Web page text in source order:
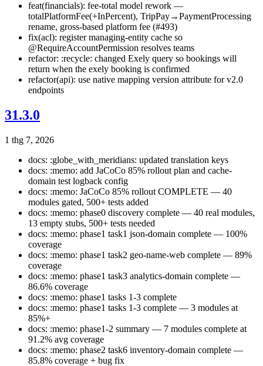
feat(financials): fee-total model rework —
totalPlatformFee(+InPercent), TripPay→PaymentProcessing
rename, gross-based platform fee (#493)
fix(acl): register managing-entity cache so
@RequireAccountPermission resolves teams
refactor: :recycle: changed Exely query so bookings will
return when the exely booking is confirmed
refactor(api): use native mapping version attribute for v2.0
endpoints
31.3.0
1 thg 7, 2026
docs: :globe_with_meridians: updated translation keys
docs: :memo: add JaCoCo 85% rollout plan and cache-
domain test logback config
docs: :memo: JaCoCo 85% rollout COMPLETE — 40
modules gated, 500+ tests added
docs: :memo: phase0 discovery complete — 40 real modules,
13 empty stubs, 500+ tests needed
docs: :memo: phase1 task1 json-domain complete — 100%
coverage
docs: :memo: phase1 task2 geo-name-web complete — 89%
coverage
docs: :memo: phase1 task3 analytics-domain complete —
86.6% coverage
docs: :memo: phase1 tasks 1-3 complete
docs: :memo: phase1 tasks 1-3 complete — 3 modules at
85%+
docs: :memo: phase1-2 summary — 7 modules complete at
91.2% avg coverage
docs: :memo: phase2 task6 inventory-domain complete —
85.8% coverage + bug fix